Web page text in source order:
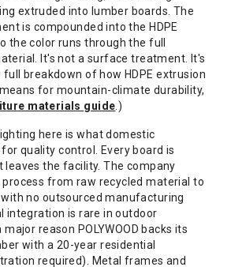
extruded into lumber boards. The
is compounded into the HDPE
the color runs through the full
It's not a surface treatment. It's
breakdown of how HDPE extrusion
for mountain-climate durability,
materials guide .)
here is what domestic
quality control. Every board is
leaves the facility. The company
from raw recycled material to
no outsourced manufacturing
integration is rare in outdoor
reason POLYWOOD backs its
with a 20-year residential
required). Metal frames and